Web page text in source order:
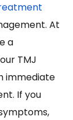
At
a
TMJ
immediate
If you